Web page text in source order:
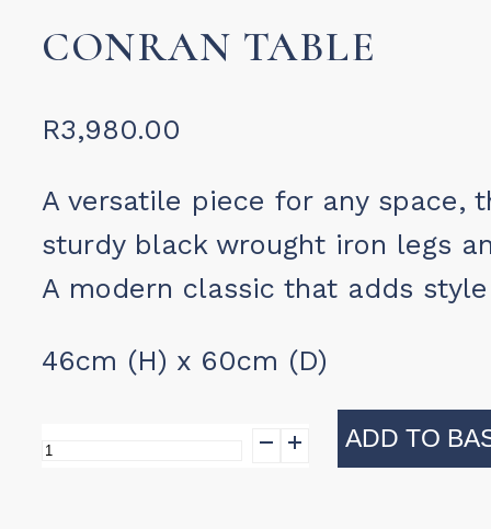
CONRAN TABLE
R3,980.00
A versatile piece for any space,
sturdy black wrought iron legs
A modern classic that adds
46cm (H) x 60cm (D)
Conran
ADD TO